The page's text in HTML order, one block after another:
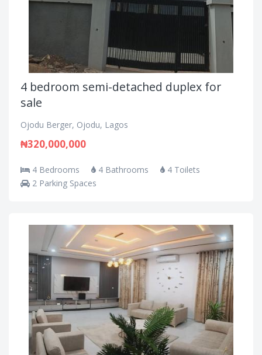
4 bedroom semi-detached duplex for
sale
Ojodu Berger, Ojodu, Lagos
₦320,000,000
4 Bedrooms 4 Bathrooms
4 Toilets
2 Parking Spaces